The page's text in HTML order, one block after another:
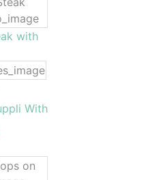
with
With